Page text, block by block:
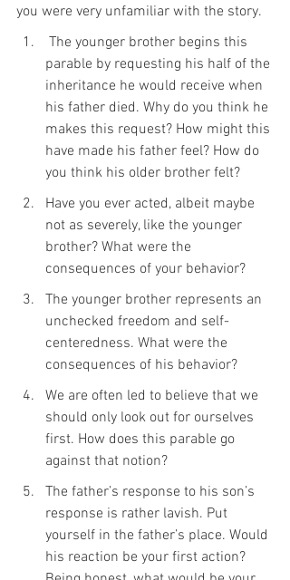
you were very unfamiliar with the story.
parable by requesting his half of the
inheritance he would receive when
his father died. Why do you think he
makes this request? How might this
have made his father feel? How do
you think his older brother felt?
Have you ever acted, albeit maybe
not as severely, like the younger
brother? What were the
consequences of your behavior?
The younger brother represents an
unchecked freedom and self-
centeredness. What were the
consequences of his behavior?
We are often led to believe that we
should only look out for ourselves
first. How does this parable go
against that notion?
The father’s response to his son’s
response is rather lavish. Put
yourself in the father’s place. Would
his reaction be your first action?